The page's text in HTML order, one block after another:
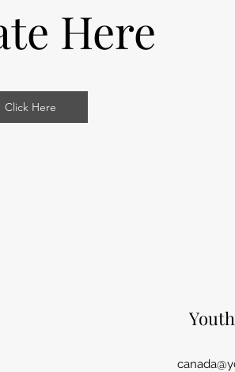
Here
Click Here